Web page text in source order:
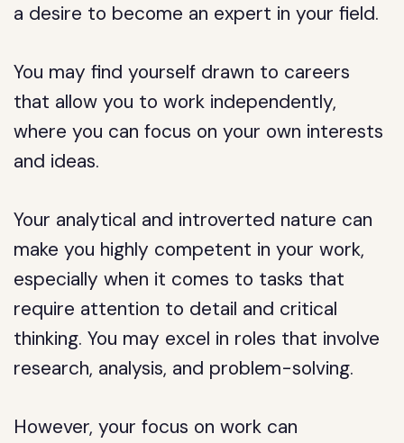
a desire to become an expert in your field.
You may find yourself drawn to careers
that allow you to work independently,
where you can focus on your own interests
and ideas.
Your analytical and introverted nature can
make you highly competent in your work,
especially when it comes to tasks that
require attention to detail and critical
thinking. You may excel in roles that involve
research, analysis, and problem-solving.
However, your focus on work can